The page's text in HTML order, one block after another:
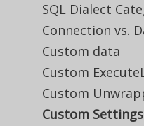
SQL Dialect
Connection vs.
Custom data
Custom
Custom
Custom Settings
Custom
Supported by ✅
✅ Express Edition
✅ Enterprise Edition